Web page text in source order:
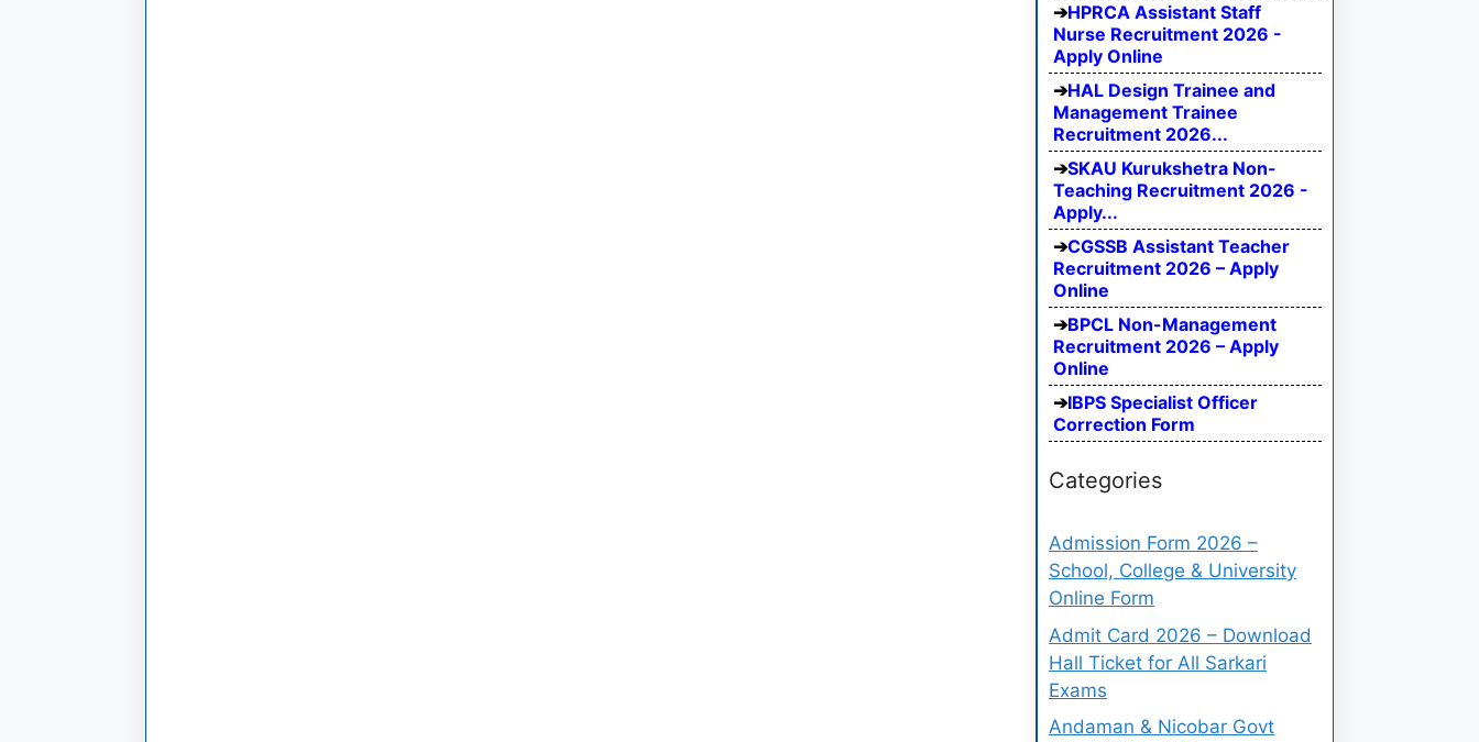
HPRCA Assistant Staff
Nurse Recruitment 2026 -
Apply Online
HAL Design Trainee and
Management Trainee
Recruitment 2026...
SKAU Kurukshetra Non-
Teaching Recruitment 2026 -
Apply...
CGSSB Assistant Teacher
Recruitment 2026 – Apply
Online
BPCL Non-Management
Recruitment 2026 – Apply
Online
IBPS Specialist Officer
Correction Form
Categories
Admission Form 2026 –
School, College & University
Online Form
Admit Card 2026 – Download
Hall Ticket for All Sarkari
Exams
Andaman & Nicobar Govt